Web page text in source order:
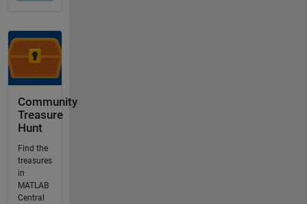
Community
Treasure
Hunt
Find the
treasures
in
MATLAB
Central